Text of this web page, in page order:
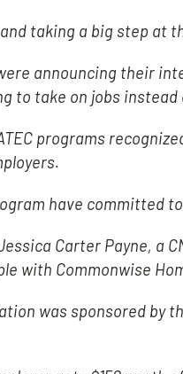
taking a big step at
announcing their
to take on jobs instead
programs
have committed
Carter Payne, a
with Commonwise
was sponsored by